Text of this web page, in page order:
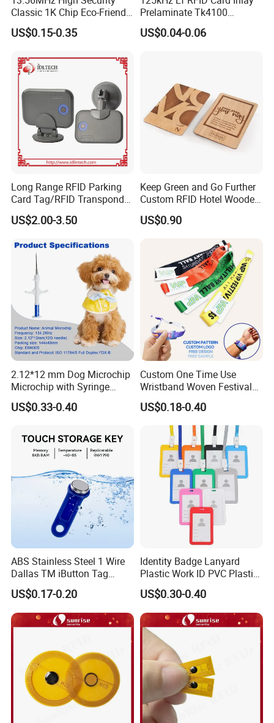
FAQ
Classic 1K Chip Eco-Friendly
Hotel Key Card
US$0.15-0.35
Prelaminate Tk4100
Compatible Wood Sheet for
ID Cards
US$0.04-0.06
Long Range RFID Parking
Card Tag/RFID Transponder
for Access Control
US$2.00-3.50
Keep Green and Go Further
Custom RFID Hotel Wooden
Keycard
US$0.90
2.12*12 mm Dog Microchip
Microchip with Syringe
Animal Transponder
US$0.33-0.40
Custom One Time Use
Wristband Woven Festival
Fabric Wristband for Events
US$0.18-0.40
ABS Stainless Steel 1 Wire
Dallas TM iButton Tag
Ds1990A-F5 iButton
US$0.17-0.20
Identity Badge Lanyard
Plastic Work ID PVC Plastic
Business Card Holder
US$0.30-0.40